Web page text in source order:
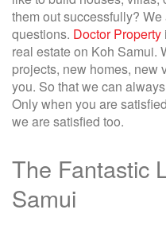
them out successfully?
questions. Doctor Property
real estate on Koh Samui.
projects, new homes, new
you. So that we can
Only when you are
we are satisfied too.
The Fantastic
Samui